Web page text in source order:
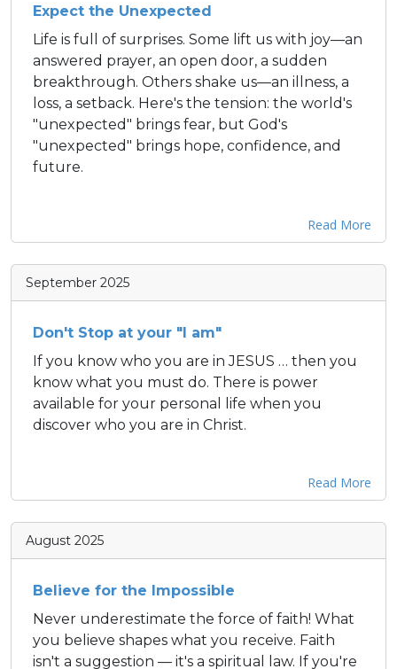
Expect the Unexpected
Life is full of surprises. Some lift us with joy—an
answered prayer, an open door, a sudden
breakthrough. Others shake us—an illness, a
loss, a setback. Here's the tension: the world's
"unexpected" brings fear, but God's
"unexpected" brings hope, confidence, and
future.
Read More
September 2025
Don't Stop at your "I am"
If you know who you are in JESUS … then you
know what you must do. There is power
available for your personal life when you
discover who you are in Christ.
Read More
August 2025
Believe for the Impossible
Never underestimate the force of faith! What
you believe shapes what you receive. Faith
isn't a suggestion — it's a spiritual law. If you're